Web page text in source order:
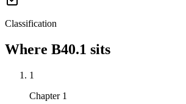
Classification
Where B40.1 sits
1
Chapter 1